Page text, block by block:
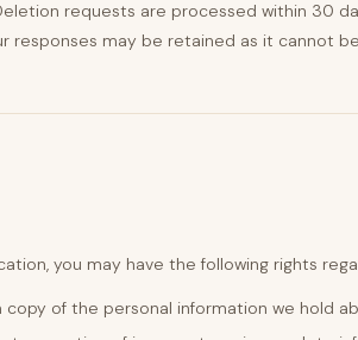
requests are processed within 30
responses may be retained as it cannot
you may have the following rights
copy of the personal information we hold